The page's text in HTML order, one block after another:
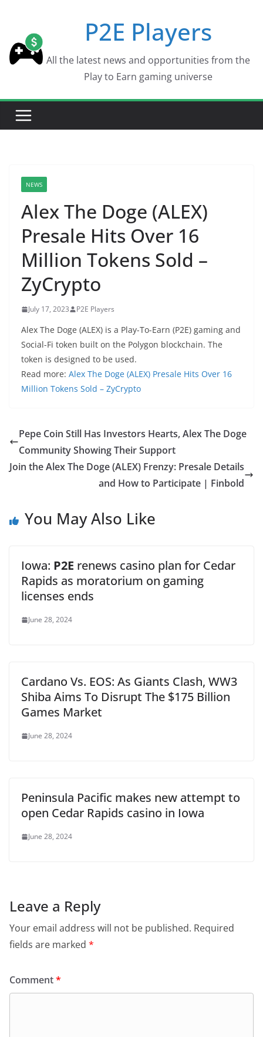
content
P2E Players
All the latest news and opportunities from the
Play to Earn gaming universe
NEWS
Alex The Doge (ALEX)
Presale Hits Over 16
Million Tokens Sold –
ZyCrypto
July 17, 2023 P2E Players
Alex The Doge (ALEX) is a Play-To-Earn (P2E) gaming and
Social-Fi token built on the Polygon blockchain. The
token is designed to be used.
Read more: Alex The Doge (ALEX) Presale Hits Over 16
Million Tokens Sold – ZyCrypto
Pepe Coin Still Has Investors Hearts, Alex The Doge
Community Showing Their Support
Join the Alex The Doge (ALEX) Frenzy: Presale Details
and How to Participate | Finbold
You May Also Like
Iowa: P2E renews casino plan for Cedar
Rapids as moratorium on gaming
licenses ends
June 28, 2024
Cardano Vs. EOS: As Giants Clash, WW3
Shiba Aims To Disrupt The $175 Billion
Games Market
June 28, 2024
Peninsula Pacific makes new attempt to
open Cedar Rapids casino in Iowa
June 28, 2024
Leave a Reply
Your email address will not be published. Required
fields are marked *
Comment*